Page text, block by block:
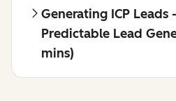
Generating ICP Leads
Predictable Lead
mins)